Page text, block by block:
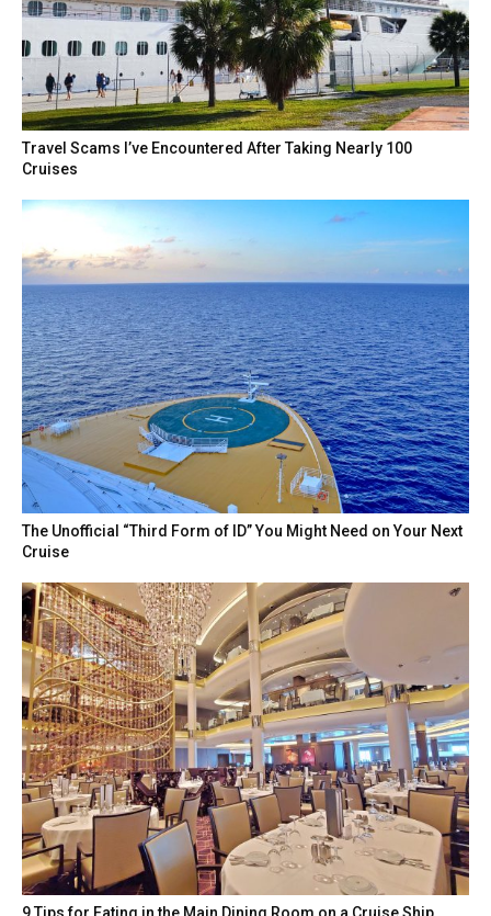
Travel Scams I’ve Encountered After Taking Nearly 100
Cruises
The Unofficial “Third Form of ID” You Might Need on Your Next
Cruise